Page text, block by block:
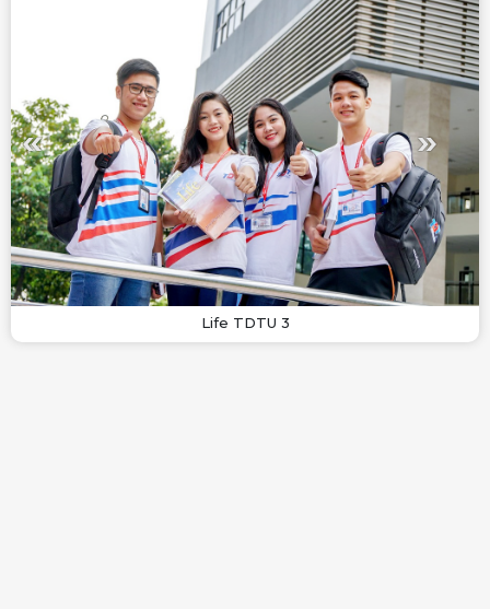
Life TDTU 3